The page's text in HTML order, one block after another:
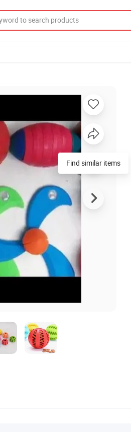
Find similar items